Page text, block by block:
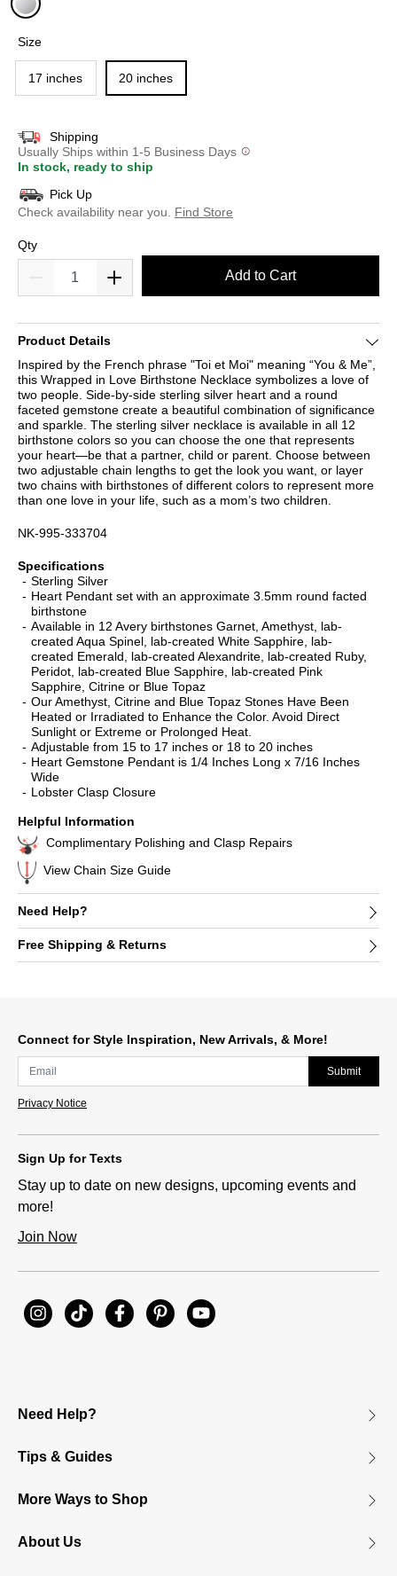
Size
17 inches 20 inches
Shipping
Usually Ships within 1-5 Business Days
In stock, ready to ship
Pick Up
Check availability near you.
Find Store
Qty
Add to Cart
Product Details
Inspired by the French phrase "Toi et Moi" meaning “You & Me”,
this Wrapped in Love Birthstone Necklace symbolizes a love of
two people. Side-by-side sterling silver heart and a round
faceted gemstone create a beautiful combination of significance
and sparkle. The sterling silver necklace is available in all 12
birthstone colors so you can choose the one that represents
your heart—be that a partner, child or parent. Choose between
two adjustable chain lengths to get the look you want, or layer
two chains with birthstones of different colors to represent more
than one love in your life, such as a mom’s two children.
NK-995-333704
Specifications
Sterling Silver
Heart Pendant set with an approximate 3.5mm round facted
birthstone
Available in 12 Avery birthstones Garnet, Amethyst, lab-
created Aqua Spinel, lab-created White Sapphire, lab-
created Emerald, lab-created Alexandrite, lab-created Ruby,
Peridot, lab-created Blue Sapphire, lab-created Pink
Sapphire, Citrine or Blue Topaz
Our Amethyst, Citrine and Blue Topaz Stones Have Been
Heated or Irradiated to Enhance the Color. Avoid Direct
Sunlight or Extreme or Prolonged Heat.
Adjustable from 15 to 17 inches or 18 to 20 inches
Heart Gemstone Pendant is 1/4 Inches Long x 7/16 Inches
Wide
Lobster Clasp Closure
Helpful Information
Complimentary Polishing and Clasp Repairs
View Chain Size Guide
Need Help?
Free Shipping & Returns
Connect for Style Inspiration, New Arrivals, & More!
Submit
Privacy Notice
Sign Up for Texts
Stay up to date on new designs, upcoming events and
more!
Join Now
Need Help?
Tips & Guides
More Ways to Shop
About Us